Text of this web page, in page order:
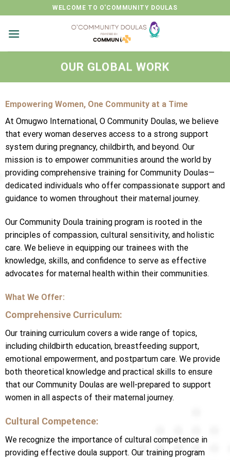
to
content
WELCOME TO O'COMMUNITY DOULAS
OUR GLOBAL WORK
Empowering Women, One Community at a Time
At Omugwo International, O Community Doulas, we believe
that every woman deserves access to a strong support
system during pregnancy, childbirth, and beyond. Our
mission is to empower communities around the world by
providing comprehensive training for Community Doulas—
dedicated individuals who offer compassionate support and
guidance to women throughout their maternal journey.
Our Community Doula training program is rooted in the
principles of compassion, cultural sensitivity, and holistic
care. We believe in equipping our trainees with the
knowledge, skills, and confidence to serve as effective
advocates for maternal health within their communities.
What We Offer:
Comprehensive Curriculum:
Our training curriculum covers a wide range of topics,
including childbirth education, breastfeeding support,
emotional empowerment, and postpartum care. We provide
both theoretical knowledge and practical skills to ensure
that our Community Doulas are well-prepared to support
women in all aspects of their maternal journey.
Cultural Competence:
We recognize the importance of cultural competence in
providing effective doula support. Our training program